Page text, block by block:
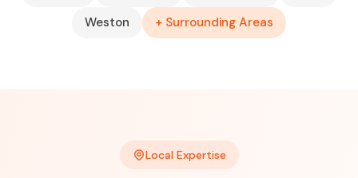
Weston
+ Surrounding Areas
Local Expertise